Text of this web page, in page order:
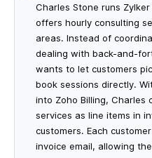
Charles Stone runs
offers hourly consulting
areas. Instead of
dealing with back-and-
wants to let customers
book sessions directly.
into Zoho Billing, Charles
services as line items in
customers. Each
invoice email, allowing